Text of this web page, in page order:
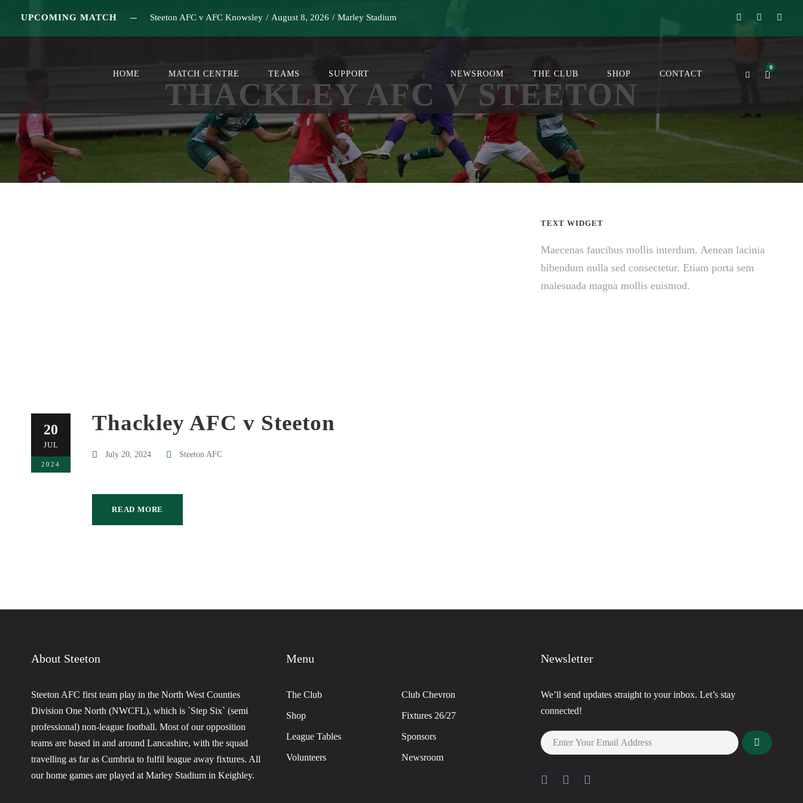
UPCOMING MATCH Steeton AFC v AFC Knowsley / August 8, 2026 / Marley Stadium
HOME MATCH CENTRE TEAMS SUPPORT NEWSROOM THE CLUB SHOP CONTACT
0
THACKLEY AFC V STEETON
20
JUL
2024
Thackley AFC v Steeton
July 20, 2024 Steeton AFC
READ MORE
TEXT WIDGET
Maecenas faucibus mollis interdum. Aenean lacinia
bibendum nulla sed consectetur. Etiam porta sem
malesuada magna mollis euismod.
About Steeton
Steeton AFC first team play in the North West Counties
Division One North (NWCFL), which is `Step Six` (semi
professional) non-league football. Most of our opposition
teams are based in and around Lancashire, with the squad
travelling as far as Cumbria to fulfil league away fixtures. All
our home games are played at Marley Stadium in Keighley.
Menu
The Club Club Chevron
Shop Fixtures 26/27
League Tables Sponsors
Volunteers Newsroom
Newsletter
We’ll send updates straight to your inbox. Let’s stay
connected!